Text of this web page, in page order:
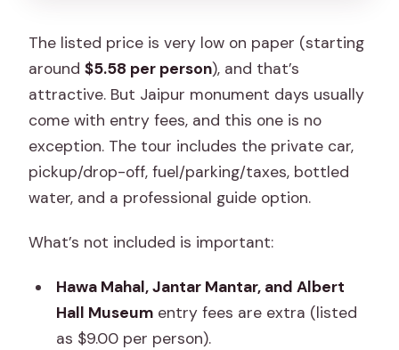
The listed price is very low on paper (starting
around$5.58 per person), and that’s
attractive. But Jaipur monument days usually
come with entry fees, and this one is no
exception. The tour includes the private car,
pickup/drop-off, fuel/parking/taxes, bottled
water, and a professional guide option.
What’s not included is important:
Hawa Mahal, Jantar Mantar, and Albert
Hall Museumentry fees are extra (listed
as $9.00 per person).